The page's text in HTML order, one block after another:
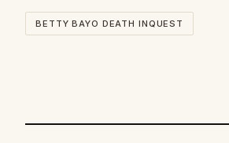
BETTY BAYO DEATH INQUEST